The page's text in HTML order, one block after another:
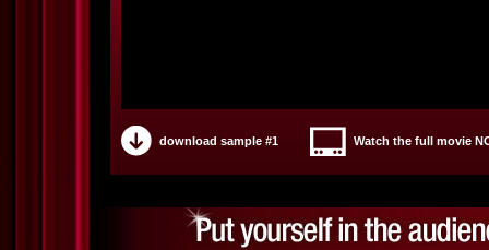
download sample #1 Watch the full movie